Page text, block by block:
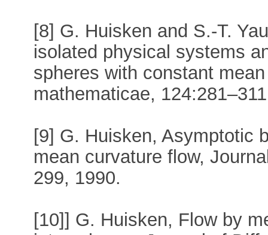
[8] G. Huisken and S.-T.
isolated physical systems
spheres with constant
mathematicae,
[9] G. Huisken, Asymptotic
mean curvature flow,
299, 1990.
[10]] G. Huisken, Flow by